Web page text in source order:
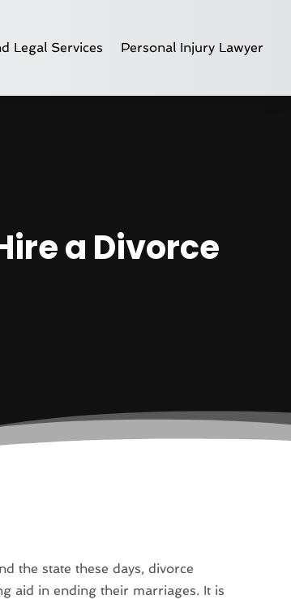
Legal Services Personal Injury Lawyer
a Divorce
the state these days, divorce
aid in ending their marriages. It is